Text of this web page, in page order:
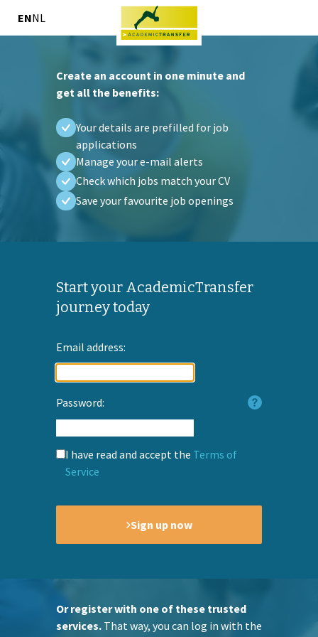
ENNL
Create an account in one minute and
get all the benefits:
Your details are prefilled for job
applications
Manage your e-mail alerts
Check which jobs match your CV
Save your favourite job openings
Start your AcademicTransfer
journey today
Email address:
Password:
I have read and accept the Terms of
Service
Sign up now
Or register with one of these trusted
services. That way, you can log in with the